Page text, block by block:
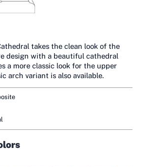
takes the clean look of the
design with a beautiful cathedral
a more classic look for the upper
arch variant is also available.